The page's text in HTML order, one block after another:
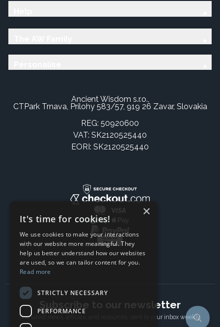
Ancient Wisdom s.r.o.,
CTPark Trnava, Prílohy 583/57, 919 26 Zavar, Slovakia
REG: 50920600
VAT: SK2120525440
EORI: SK2120525440
Subscribe to our newsletter
The latest news, articles, and resources, sent to your inbox weekly.
×
It's time for cookies!
We use cookies to make your interactions
with our website more meaningful. They
help us better understand how our websites
are used, so we can tailor content for you.
Read more
STRICTLY NECESSARY
PERFORMANCE